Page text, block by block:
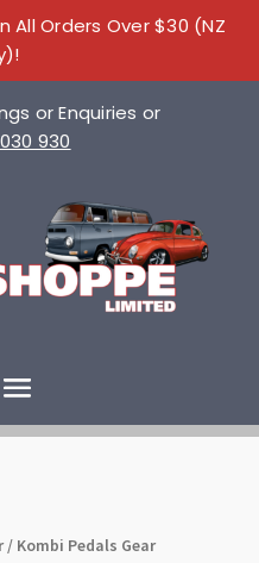
All Orders Over $30 (NZ
or Enquiries or
930
/ Kombi Pedals Gear